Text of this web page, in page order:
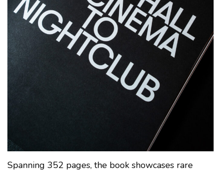
Spanning 352 pages, the book showcases rare